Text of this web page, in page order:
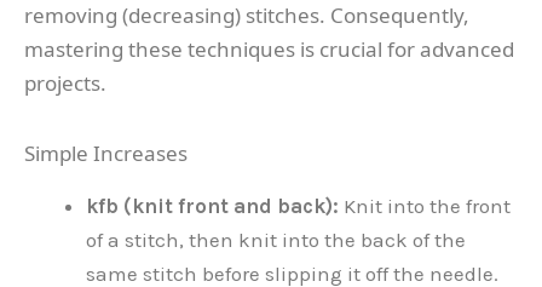
removing (decreasing) stitches. Consequently,
mastering these techniques is crucial for advanced
projects.
Simple Increases
kfb (knit front and back): Knit into the front
of a stitch, then knit into the back of the
same stitch before slipping it off the needle.